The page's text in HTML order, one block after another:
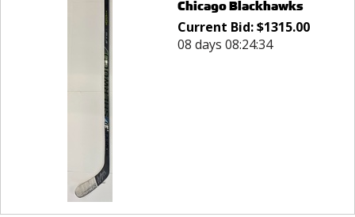
Chicago Blackhawks
Current Bid:$1315.00
08 days 08:24:34